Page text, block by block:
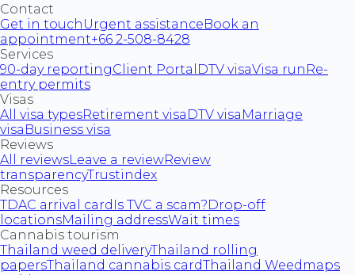
Contact
Get in touch Urgent assistanceBook an
appointment+66 2-508-8428
Services
90-day reportingClient Portal DTV visaVisa run Re-
entry permits
Visas
All visa typesRetirement visa DTV visa Marriage
visa Business visa
Reviews
All reviewsLeave a reviewReview
transparencyTrustindex
Resources
TDAC arrival card Is TVC a scam?Drop-off
locationsMailing addressWait times
Cannabis tourism
Thailand weed deliveryThailand rolling
papersThailand cannabis cardThailand Weedmaps